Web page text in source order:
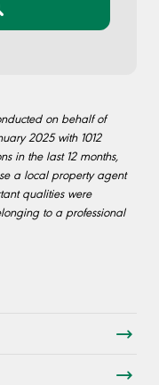
on behalf of
2025 with 1012
in the last 12 months,
a local property agent
qualities were
to a professional